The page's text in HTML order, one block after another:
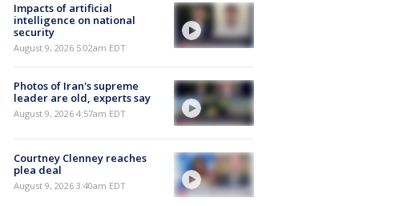
Impacts of artificial
intelligence on national
security
August 9, 2026 5:02am EDT
Photos of Iran's supreme
leader are old, experts say
August 9, 2026 4:57am EDT
Courtney Clenney reaches
plea deal
August 9, 2026 3:40am EDT